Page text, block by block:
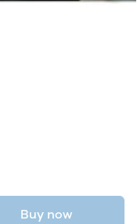
Buy now